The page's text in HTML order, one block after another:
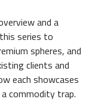
and a
series to
spheres, and
clients and
each showcases
commodity trap.